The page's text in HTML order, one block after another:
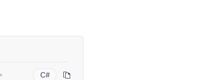
C#